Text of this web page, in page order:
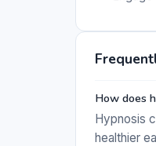
How does
Hypnosis
healthier